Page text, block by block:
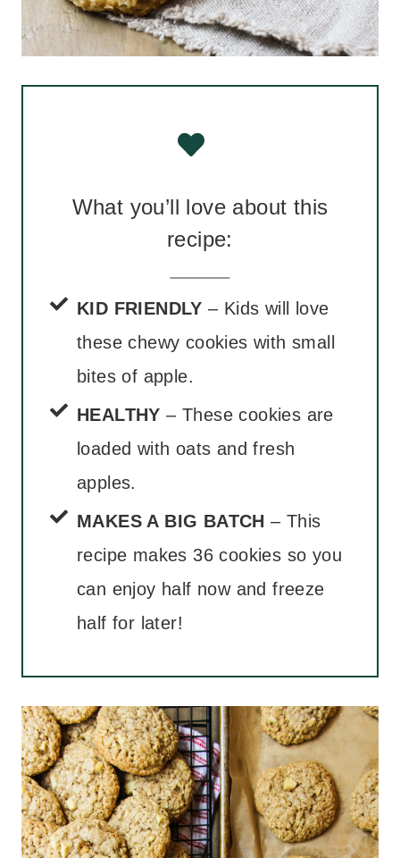
What you’ll love about this
recipe:
KID FRIENDLY – Kids will love
these chewy cookies with small
bites of apple.
HEALTHY – These cookies are
loaded with oats and fresh
apples.
MAKES A BIG BATCH – This
recipe makes 36 cookies so you
can enjoy half now and freeze
half for later!